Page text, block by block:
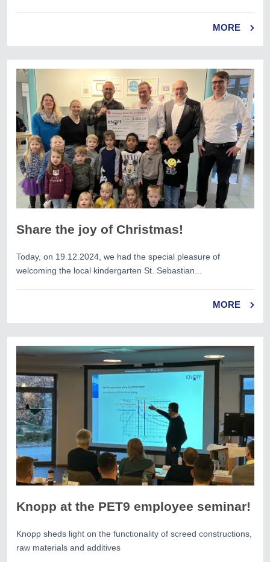
MORE
Share the joy of Christmas!
Today, on 19.12.2024, we had the special pleasure of
welcoming the local kindergarten St. Sebastian...
MORE
Knopp at the PET9 employee seminar!
Knopp sheds light on the functionality of screed constructions,
raw materials and additives